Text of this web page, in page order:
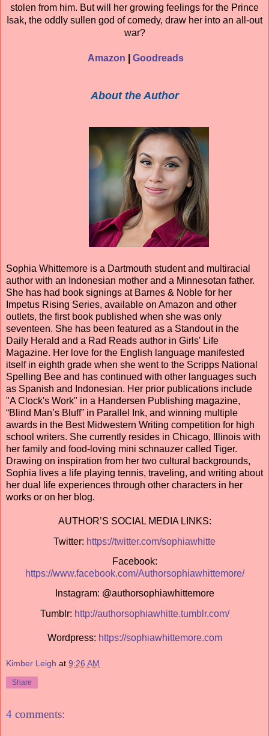
stolen from him. But will her growing feelings for the Prince
Isak, the oddly sullen god of comedy, draw her into an all-out
war?
Amazon Goodreads
About the Author
Sophia Whittemore is a Dartmouth student and multiracial
author with an Indonesian mother and a Minnesotan father.
She has had book signings at Barnes & Noble for her
Impetus Rising Series, available on Amazon and other
outlets, the first book published when she was only
seventeen. She has been featured as a Standout in the
Daily Herald and a Rad Reads author in Girls' Life
Magazine. Her love for the English language manifested
itself in eighth grade when she went to the Scripps National
Spelling Bee and has continued with other languages such
as Spanish and Indonesian. Her prior publications include
"A Clock's Work" in a Handersen Publishing magazine,
“Blind Man’s Bluff” in Parallel Ink, and winning multiple
awards in the Best Midwestern Writing competition for high
school writers. She currently resides in Chicago, Illinois with
her family and food-loving mini schnauzer called Tiger.
Drawing on inspiration from her two cultural backgrounds,
Sophia lives a life playing tennis, traveling, and writing about
her dual life experiences through other characters in her
works or on her blog.
AUTHOR’S SOCIAL MEDIA LINKS:
Twitter: https://twitter.com/sophiawhitte
Facebook:
https://www.facebook.com/Authorsophiawhittemore/
Instagram: @authorsophiawhittemore
Tumblr: http://authorsophiawhitte.tumblr.com/
Wordpress: https://sophiawhittemore.com
Kimber Leigh at 9:26 AM
Share
4 comments: